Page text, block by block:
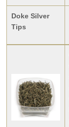
Doke Silver
Tips